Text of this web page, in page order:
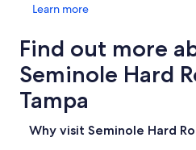
Learn more
Find out more
Seminole Hard
Tampa
Why visit Seminole Hard